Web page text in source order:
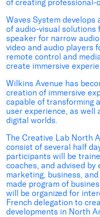
of creating professional-
Waves System
of audio-visual solutions
speaker for narrow
video and audio players
remote control and
create immersive
Wilkins Avenue has
creation of immersive
capable of transforming
user experience, as well
digital worlds.
The Creative Lab North
consist of several half
participants will be
coaches, and advised
marketing, business,
made program of
will be organized for
French delegation to
developments in North